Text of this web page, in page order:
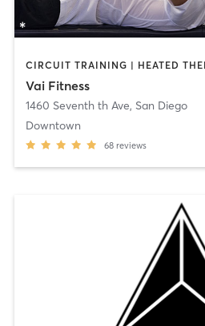
Vai Fitness
1460 Seventh th Ave, San Diego
Downtown
68 reviews